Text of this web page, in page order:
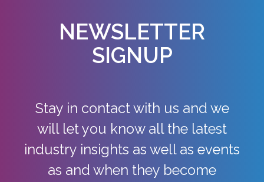
NEWSLETTER
SIGNUP
Stay in contact with us and we
will let you know all the latest
industry insights as well as events
as and when they become